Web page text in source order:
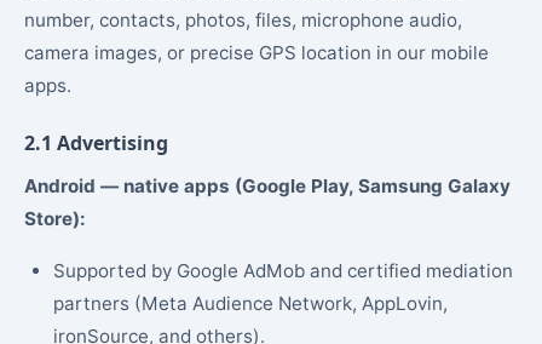
number, contacts, photos, files, microphone audio,
camera images, or precise GPS location in our mobile
apps.
2.1 Advertising
Android — native apps (Google Play, Samsung Galaxy
Store):
Supported by Google AdMob and certified mediation
partners (Meta Audience Network, AppLovin,
ironSource, and others).